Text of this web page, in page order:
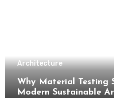
Architecture
Why Material Testing
Modern Sustainable